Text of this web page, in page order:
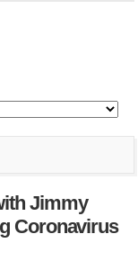
Jimmy
Coronavirus